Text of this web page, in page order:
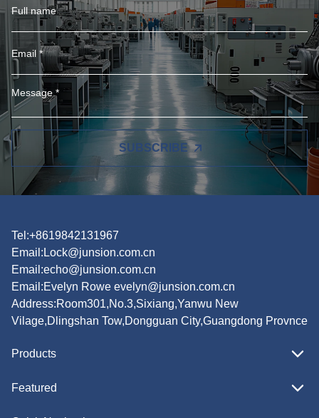
SUBSCRIBE
Tel:+8619842131967
Email: Lock@junsion.com.cn
Email:echo@junsion.com.cn
Email:Evelyn Rowe evelyn@junsion.com.cn
Address:Room301,No.3,Sixiang,Yanwu New
Vilage,Dlingshan Tow,Dongguan City,Guangdong Provnce
Products
Featured